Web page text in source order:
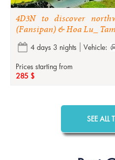
4D3N to discover
(Fansipan) & Hoa Lu_
4 days 3 nights Vehicle:
Prices starting from
285 $
SEE ALL